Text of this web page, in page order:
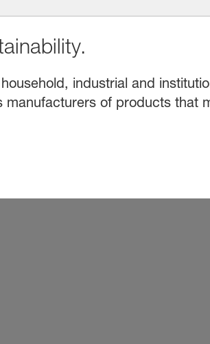
industrial and
manufacturers of products that